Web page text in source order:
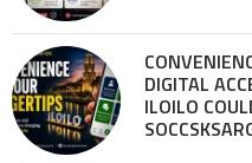
DIGITAL
ILOILO